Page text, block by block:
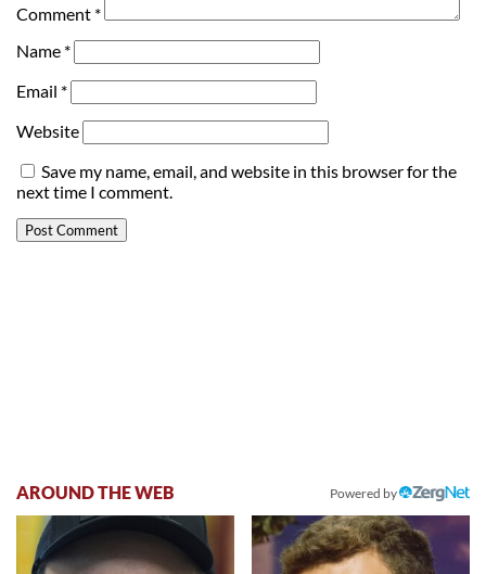
Comment *
Name *
Email *
Website
Save my name, email, and website in this browser for the
next time I comment.
AROUND THE WEB Powered by